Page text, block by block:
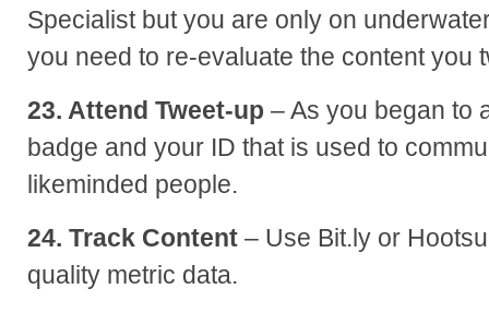
Specialist but you are only on
you need to re-evaluate the content you
23. Attend Tweet-up – As you began to
badge and your ID that is used to
likeminded people.
24. Track Content – Use Bit.ly or
quality metric data.